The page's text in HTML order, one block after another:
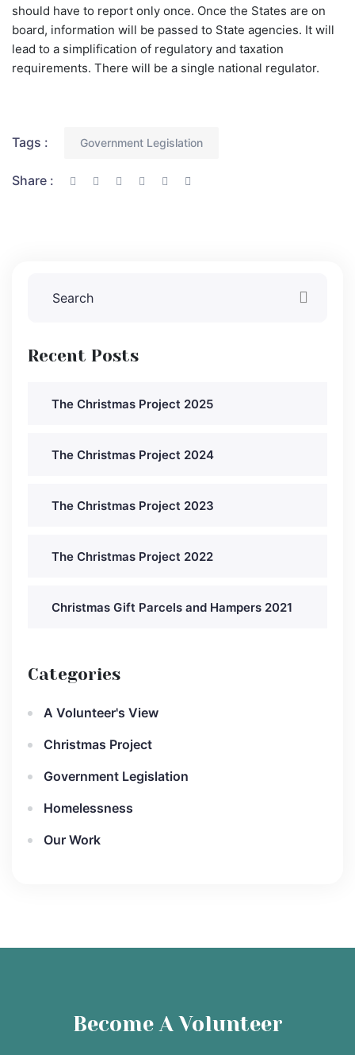
should have to report only once. Once the States are on
board, information will be passed to State agencies. It will
lead to a simplification of regulatory and taxation
requirements. There will be a single national regulator.
Tags : Government Legislation
Share :
Recent Posts
The Christmas Project 2025
The Christmas Project 2024
The Christmas Project 2023
The Christmas Project 2022
Christmas Gift Parcels and Hampers 2021
Categories
A Volunteer's View
Christmas Project
Government Legislation
Homelessness
Our Work
Become A Volunteer